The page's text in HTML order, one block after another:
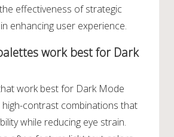
effectiveness of strategic
enhancing user experience.
work best for Dark
work best for Dark Mode
high-contrast combinations that
while reducing eye strain.